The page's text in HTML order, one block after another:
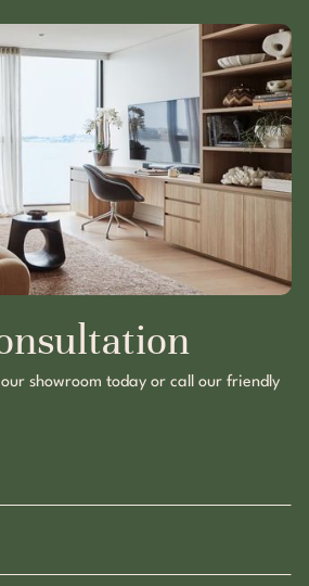
showroom today or call our friendly